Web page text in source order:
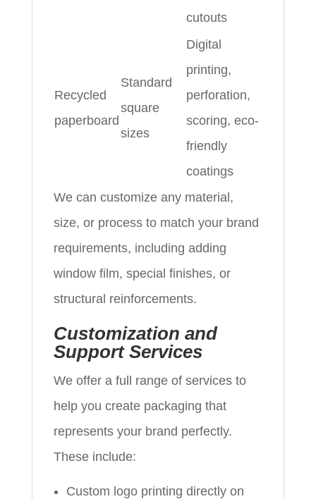
cutouts
Recycled
paperboard
Standard
square
sizes
Digital
printing,
perforation,
scoring, eco-
friendly
coatings
We can customize any material,
size, or process to match your brand
requirements, including adding
window film, special finishes, or
structural reinforcements.
Customization and
Support Services
We offer a full range of services to
help you create packaging that
represents your brand perfectly.
These include:
Custom logo printing directly on